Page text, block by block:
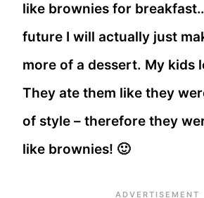
like brownies for
future I will actually just
more of a dessert. My kids
They ate them like they
of style – therefore they
like brownies! 🙂